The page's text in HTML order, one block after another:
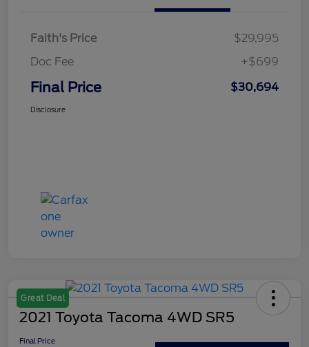
Faith's Price
$29,995
Doc Fee
+$699
Final Price $30,694
Disclosure
Great Deal
2021 Toyota Tacoma 4WD SR5
Final Price